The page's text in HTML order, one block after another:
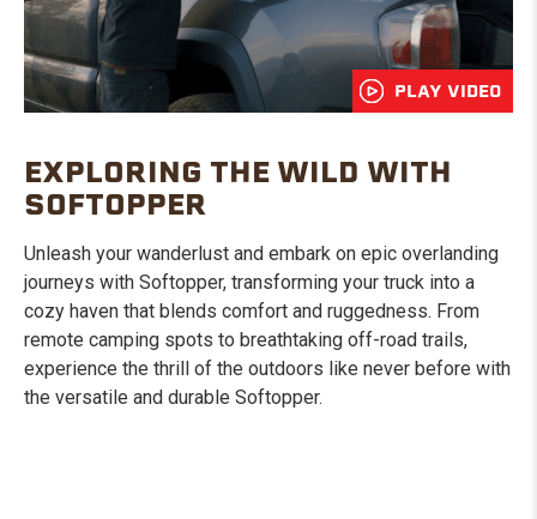
PLAY VIDEO
EXPLORING THE WILD WITH
SOFTOPPER
Unleash your wanderlust and embark on epic overlanding
journeys with Softopper, transforming your truck into a
cozy haven that blends comfort and ruggedness. From
remote camping spots to breathtaking off-road trails,
experience the thrill of the outdoors like never before with
the versatile and durable Softopper.